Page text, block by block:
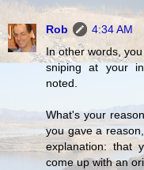
Rob
4:34 AM
In other words,
sniping at your
noted.
What's your
you gave a
explanation: that
come up with an